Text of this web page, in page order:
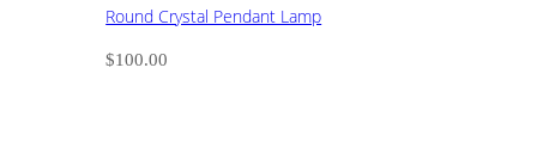
Round Crystal Pendant Lamp
$100.00